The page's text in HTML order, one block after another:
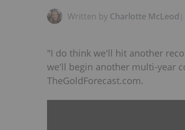
Written by Charlotte McLeod |
"I do think we'll hit another
we'll begin another multi-year
TheGoldForecast.com.